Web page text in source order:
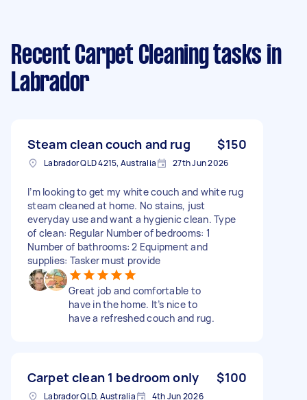
Recent Carpet Cleaning tasks in
Labrador
Steam clean couch and rug $150
Labrador QLD 4215, Australia 27th Jun 2026
I’m looking to get my white couch and white rug
steam cleaned at home. No stains, just
everyday use and want a hygienic clean. Type
of clean: Regular Number of bedrooms: 1
Number of bathrooms: 2 Equipment and
supplies: Tasker must provide
Great job and comfortable to
have in the home. It’s nice to
have a refreshed couch and rug.
Carpet clean 1 bedroom only $100
Labrador QLD, Australia 4th Jun 2026